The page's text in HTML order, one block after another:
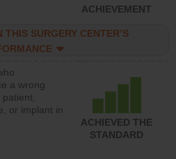
ACHIEVEMENT
THIS SURGERY CENTER’S
a wrong
or implant in
ACHIEVED THE
STANDARD